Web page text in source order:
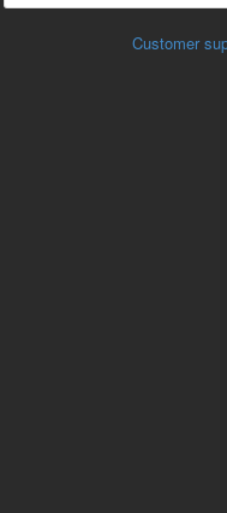
Customer